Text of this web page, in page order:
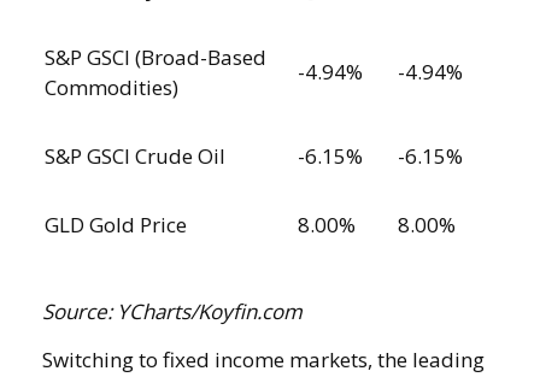
S&P GSCI (Broad-Based
Commodities)
-4.94% -4.94%
S&P GSCI Crude Oil -6.15% -6.15%
GLD Gold Price 8.00% 8.00%
Source: YCharts/Koyfin.com
Switching to fixed income markets, the leading